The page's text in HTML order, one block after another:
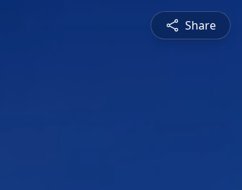
Share